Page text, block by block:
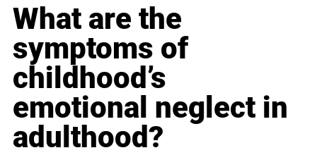
What are the
symptoms of
childhood’s
emotional neglect in
adulthood?